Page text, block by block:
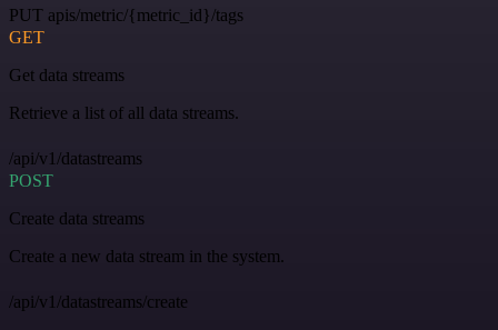
PUT apis/metric/{metric_id}/tags
GET
Get data streams
Retrieve a list of all data streams.
/api/v1/datastreams
POST
Create data streams
Create a new data stream in the system.
/api/v1/datastreams/create